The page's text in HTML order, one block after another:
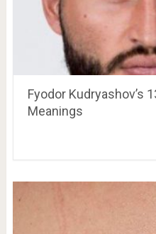
Fyodor Kudryashov’s
Meanings